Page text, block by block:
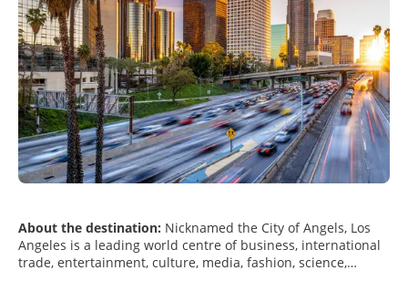
About the destination: Nicknamed the City of Angels, Los
Angeles is a leading world centre of business, international
trade, entertainment, culture, media, fashion, science,